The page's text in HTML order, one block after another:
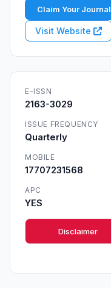
Claim Your Journal
Visit Website
E-ISSN
2163-3029
ISSUE FREQUENCY
Quarterly
MOBILE
17707231568
APC
YES
Disclaimer